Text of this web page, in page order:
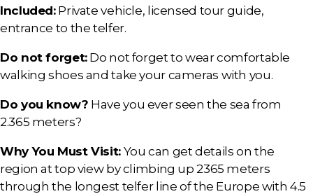
Included:Private vehicle, licensed tour guide,
entrance to the telfer.
Do not forget:Do not forget to wear comfortable
walking shoes and take your cameras with you.
Do you know? Have you ever seen the sea from
2.365 meters?
Why You Must Visit:You can get details on the
region at top view by climbing up 2365 meters
through the longest telfer line of the Europe with 4.5